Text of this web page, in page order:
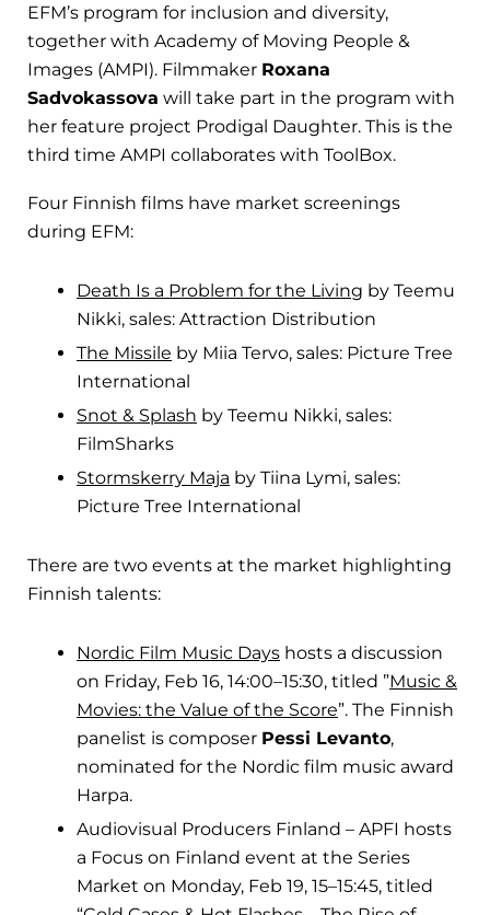
EFM’s program for inclusion and diversity,
together with Academy of Moving People &
Images (AMPI). Filmmaker Roxana
Sadvokassova will take part in the program with
her feature project Prodigal Daughter. This is the
third time AMPI collaborates with ToolBox.
Four Finnish films have market screenings
during EFM:
Death Is a Problem for the Living by Teemu
Nikki, sales: Attraction Distribution
The Missile by Miia Tervo, sales: Picture Tree
International
Snot & Splash by Teemu Nikki, sales:
FilmSharks
Stormskerry Maja by Tiina Lymi, sales:
Picture Tree International
There are two events at the market highlighting
Finnish talents:
Nordic Film Music Days hosts a discussion
on Friday, Feb 16, 14:00–15:30, titled ”Music &
Movies: the Value of the Score”. The Finnish
panelist is composer Pessi Levanto,
nominated for the Nordic film music award
Harpa.
Audiovisual Producers Finland – APFI hosts
a Focus on Finland event at the Series
Market on Monday, Feb 19, 15–15:45, titled